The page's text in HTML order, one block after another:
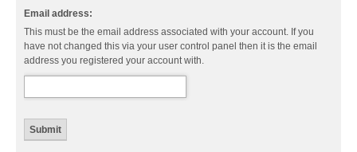
Email address:
This must be the email address associated with your account. If you
have not changed this via your user control panel then it is the email
address you registered your account with.